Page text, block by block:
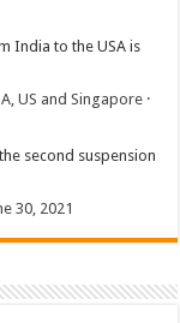
India to the USA is
US and Singapore ·
second suspension
30, 2021